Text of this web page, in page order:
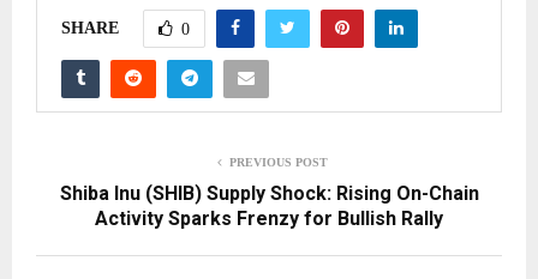
SHARE 0
PREVIOUS POST
Shiba Inu (SHIB) Supply Shock: Rising On-Chain
Activity Sparks Frenzy for Bullish Rally